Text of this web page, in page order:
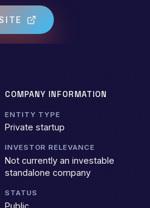
COMPANY INFORMATION
ENTITY TYPE
Private startup
INVESTOR RELEVANCE
Not currently an investable
standalone company
STATUS
Public